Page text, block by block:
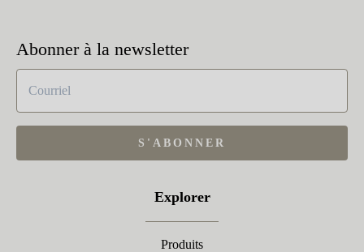
Abonner à la newsletter
S'ABONNER
Explorer
Produits